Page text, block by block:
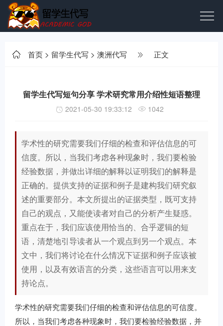
首页 > 留学生代写 > 澳洲代写 正文
留学生代写短句分享 学术研究常用介绍性短语整理
2021-05-30 19:33:12 1042
学术性的研究需要我们仔细的检查和评估信息的可
信度。所以，当我们考虑各种现象时，我们要检验
经验数据，并做出详细的解释以证明我们的解释是
正确的。提供支持的证据和例子是建构我们研究叙
述的重要部分。本文所提出的证据类型，既可支持
自己的观点，又能使读者对自己的分析产生疑惑。
重点在于，我们应该使用恰当的、合乎逻辑的短
语，清楚地引导读者从一个观点到另一个观点。本
文中，我们将讨论在什么情况下证据和例子应该被
使用，以及有效语言的分类，这些语言可以用来支
持论点。
学术性的研究需要我们仔细的检查和评估信息的可信度。
所以，当我们考虑各种现象时，我们要检验经验数据，并